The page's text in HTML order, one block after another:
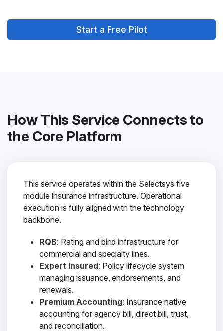
Start a Free Pilot
How This Service Connects to
the Core Platform
This service operates within the Selectsys five
module insurance infrastructure. Operational
execution is fully aligned with the technology
backbone.
RQB: Rating and bind infrastructure for
commercial and specialty lines.
Expert Insured: Policy lifecycle system
managing issuance, endorsements, and
renewals.
Premium Accounting: Insurance native
accounting for agency bill, direct bill, trust,
and reconciliation.